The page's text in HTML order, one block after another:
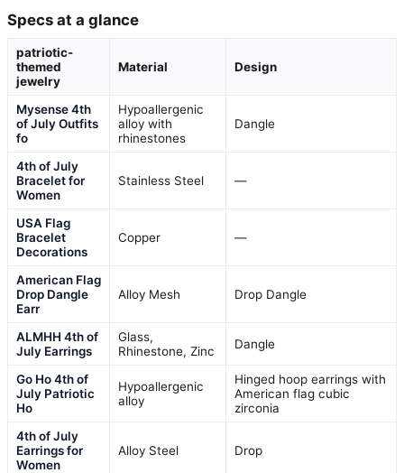
Specs at a glance
patriotic-
themed
jewelry
Material Design
Mysense 4th
of July Outfits
fo
Hypoallergenic
alloy with
rhinestones
Dangle
4th of July
Bracelet for
Women
Stainless Steel —
USA Flag
Bracelet
Decorations
Copper —
American Flag
Drop Dangle
Earr
Alloy Mesh Drop Dangle
ALMHH 4th of
July Earrings
Glass,
Rhinestone, Zinc
Dangle
Go Ho 4th of
July Patriotic
Ho
Hypoallergenic
alloy
Hinged hoop earrings with
American flag cubic
zirconia
4th of July
Earrings for
Women
Alloy Steel Drop